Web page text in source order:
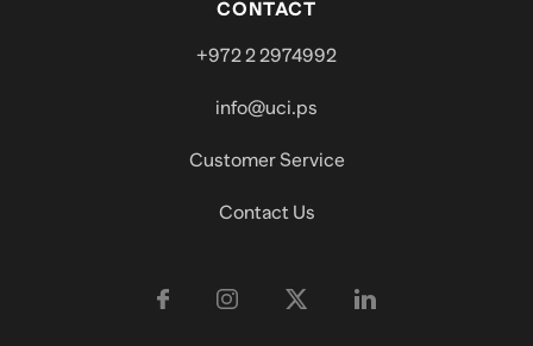
CONTACT
+972 2 2974992
info@uci.ps
Customer Service
Contact Us